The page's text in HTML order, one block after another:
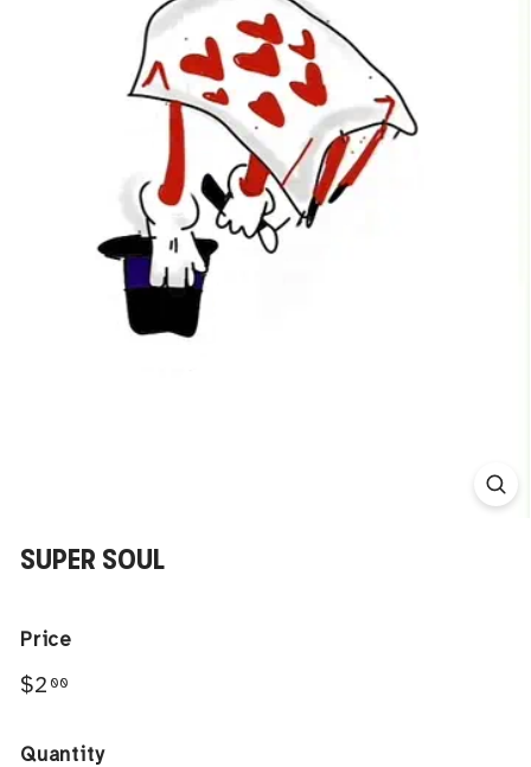
SUPER SOUL
Price
Regular
$2 00
Quantity